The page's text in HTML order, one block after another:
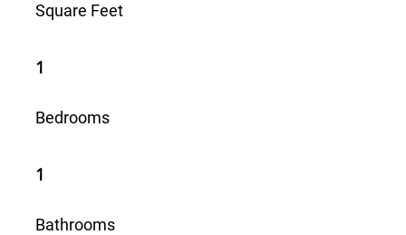
Square Feet
1
Bedrooms
1
Bathrooms